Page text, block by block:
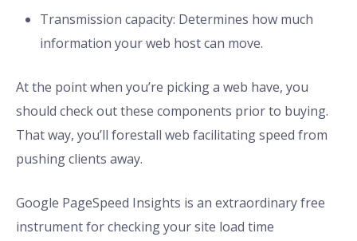
Transmission capacity: Determines how much
information your web host can move.
At the point when you’re picking a web have, you
should check out these components prior to buying.
That way, you’ll forestall web facilitating speed from
pushing clients away.
Google PageSpeed Insights is an extraordinary free
instrument for checking your site load time